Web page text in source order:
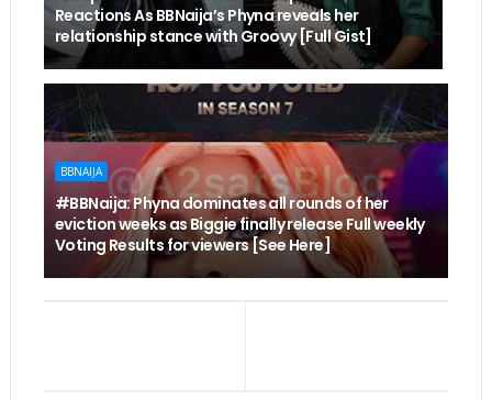
Reactions As BBNaija’s Phyna reveals her
relationship stance with Groovy [Full Gist]
BBNAIJA
#BBNaija: Phyna dominates all rounds of her
eviction weeks as Biggie finally release Full weekly
Voting Results for viewers [See Here]